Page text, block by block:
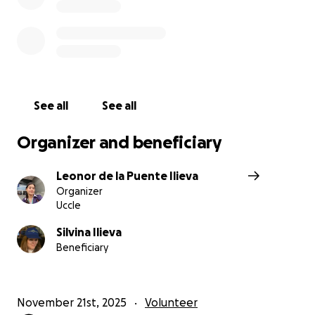
See all See all
Organizer and beneficiary
Leonor de la Puente Ilieva
Organizer
Uccle
Silvina Ilieva
Beneficiary
November 21st, 2025 Volunteer